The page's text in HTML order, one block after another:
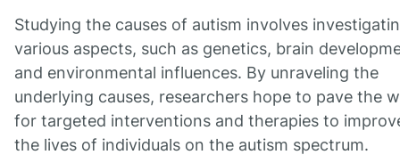
Studying the causes of autism involves
various aspects, such as genetics, brain
and environmental influences. By unraveling the
underlying causes, researchers hope to pave the
for targeted interventions and therapies to
the lives of individuals on the autism spectrum.